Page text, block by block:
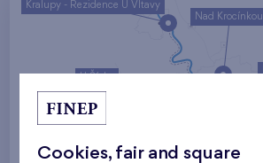
Nad Krocínkou
Britská čtvrť
Kralupy - Rezidence U Vltavy
Cookies, fair and square